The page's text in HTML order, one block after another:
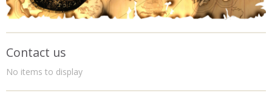
Contact us
No items to display